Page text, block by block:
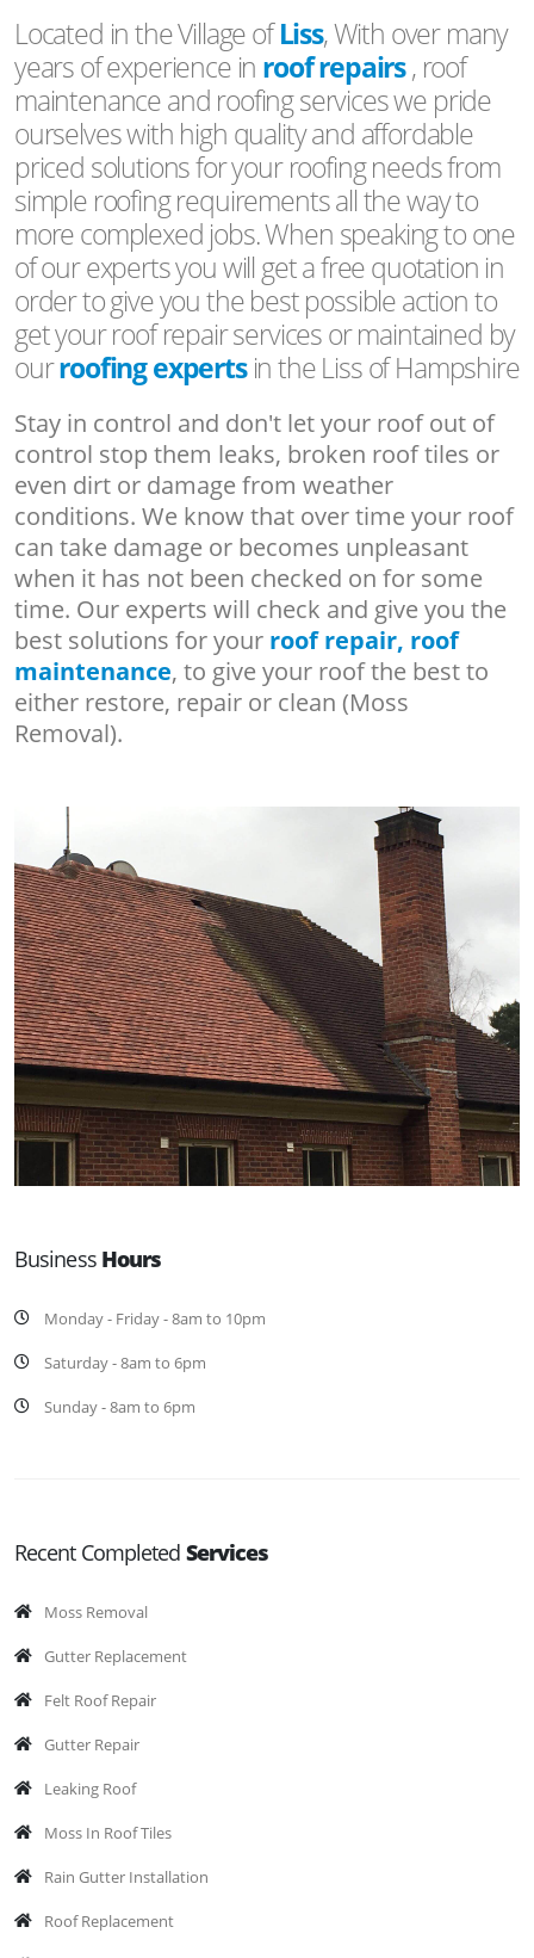
Located in the Village ofLiss, With over many
years of experience in roof repairs, roof
maintenance and roofing services we pride
ourselves with high quality and affordable
priced solutions for your roofing needs from
simple roofing requirements all the way to
more complexed jobs. When speaking to one
of our experts you will get a free quotation in
order to give you the best possible action to
get your roof repair services or maintained by
ourroofing expertsin the Liss of Hampshire
Stay in control and don't let your roof out of
control stop them leaks, broken roof tiles or
even dirt or damage from weather
conditions. We know that over time your roof
can take damage or becomes unpleasant
when it has not been checked on for some
time. Our experts will check and give you the
best solutions for your roof repair, roof
maintenance, to give your roof the best to
either restore, repair or clean (Moss
Removal).
Business Hours
Monday - Friday - 8am to 10pm
Saturday - 8am to 6pm
Sunday - 8am to 6pm
Recent Completed Services
Moss Removal
Gutter Replacement
Felt Roof Repair
Gutter Repair
Leaking Roof
Moss In Roof Tiles
Rain Gutter Installation
Roof Replacement